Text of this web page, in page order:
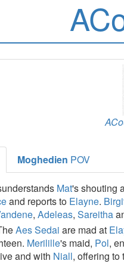
Moghedien POV
Mat's shouting
and reports to Elayne.
, Adeleas, Sareitha
Aes Sedai are mad at
Merilille's maid, Pol,
and with Niall, offering